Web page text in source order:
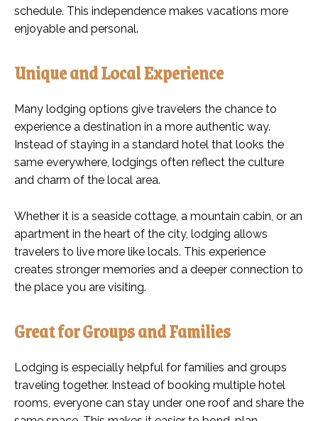
schedule. This independence makes vacations more
enjoyable and personal.
Unique and Local Experience
Many lodging options give travelers the chance to
experience a destination in a more authentic way.
Instead of staying in a standard hotel that looks the
same everywhere, lodgings often reflect the culture
and charm of the local area.
Whether it is a seaside cottage, a mountain cabin, or an
apartment in the heart of the city, lodging allows
travelers to live more like locals. This experience
creates stronger memories and a deeper connection to
the place you are visiting.
Great for Groups and Families
Lodging is especially helpful for families and groups
traveling together. Instead of booking multiple hotel
rooms, everyone can stay under one roof and share the